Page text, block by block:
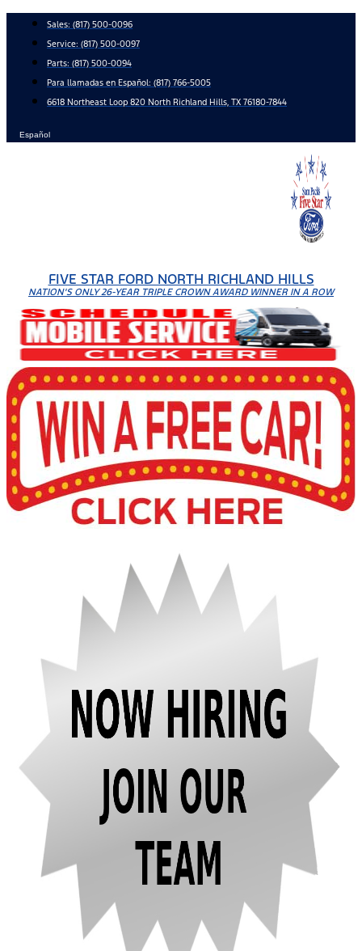
content
Sales: (817) 500-0096
Service: (817) 500-0097
Parts: (817) 500-0094
Para llamadas en Español: (817) 766-5005
6618 Northeast Loop 820 North Richland Hills, TX 76180-7844
Español
FIVE STAR FORD NORTH RICHLAND HILLS
NATION'S ONLY 26-YEAR TRIPLE CROWN AWARD WINNER IN A ROW